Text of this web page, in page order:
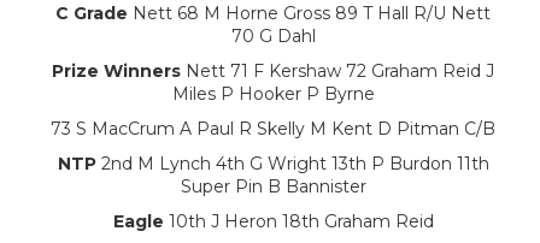
C Grade Nett 68 M Horne Gross 89 T Hall R/U Nett
70 G Dahl
Prize Winners Nett 71 F Kershaw 72 Graham Reid J
Miles P Hooker P Byrne
73 S MacCrum A Paul R Skelly M Kent D Pitman C/B
NTP2nd M Lynch 4th G Wright 13th P Burdon 11th
Super Pin B Bannister
Eagle 10th J Heron 18th Graham Reid